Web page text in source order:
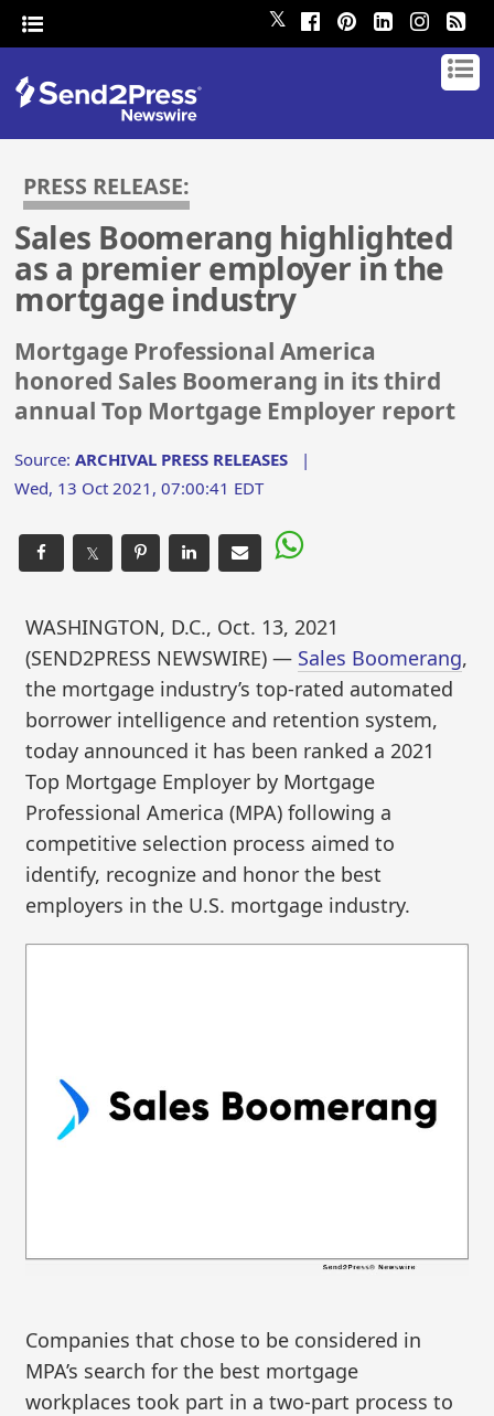
𝕏
PRESS RELEASE:
Sales Boomerang highlighted
as a premier employer in the
mortgage industry
Mortgage Professional America
honored Sales Boomerang in its third
annual Top Mortgage Employer report
Source:ARCHIVAL PRESS RELEASES |
Wed, 13 Oct 2021, 07:00:41 EDT
𝕏
WASHINGTON, D.C., Oct. 13, 2021
(SEND2PRESS NEWSWIRE) — Sales Boomerang,
the mortgage industry’s top-rated automated
borrower intelligence and retention system,
today announced it has been ranked a 2021
Top Mortgage Employer by Mortgage
Professional America (MPA) following a
competitive selection process aimed to
identify, recognize and honor the best
employers in the U.S. mortgage industry.
Companies that chose to be considered in
MPA’s search for the best mortgage
workplaces took part in a two-part process to